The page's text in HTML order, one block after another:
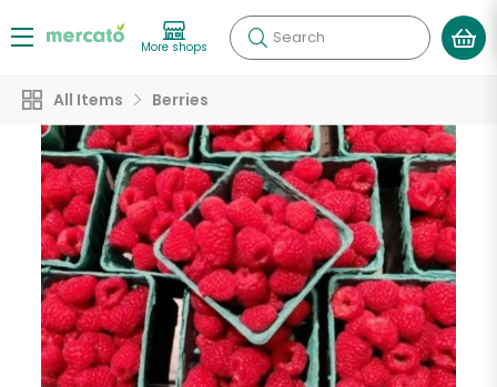
More shops Search
All Items Berries